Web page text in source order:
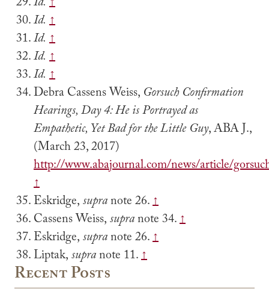
Id. ↑
Id. ↑
Id. ↑
Id. ↑
Debra Cassens Weiss, Gorsuch Confirmation
Hearings, Day 4: He is Portrayed as
Empathetic, Yet Bad for the Little Guy, ABA J.,
(March 23, 2017)
http://www.abajournal.com/news/article/
↑
Eskridge,supranote 26.↑
Cassens Weiss,supranote 34.↑
Eskridge,supranote 26.↑
Liptak,supranote 11.↑
Recent Posts